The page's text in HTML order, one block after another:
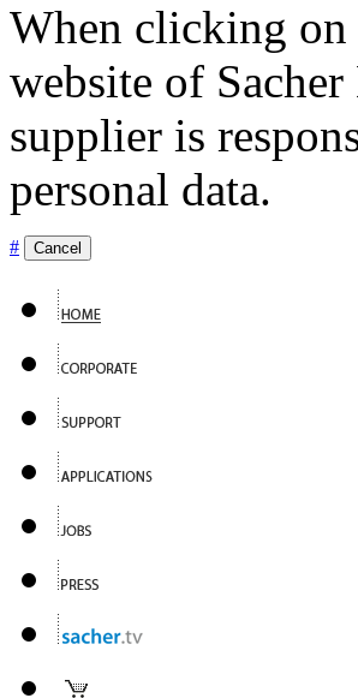
When clicking
website of
supplier is
personal data.
# Cancel